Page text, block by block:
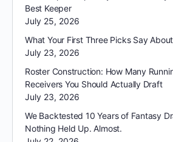
Best Keeper
July 25, 2026
What Your First Three Picks Say
July 23, 2026
Roster Construction: How Many
Receivers You Should Actually Draft
July 23, 2026
We Backtested 10 Years of Fantasy
Nothing Held Up. Almost.